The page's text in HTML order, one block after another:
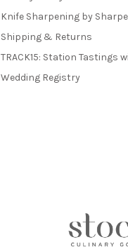
Knife Sharpening by
Shipping & Returns
TRACK15: Station Tastings
Wedding Registry